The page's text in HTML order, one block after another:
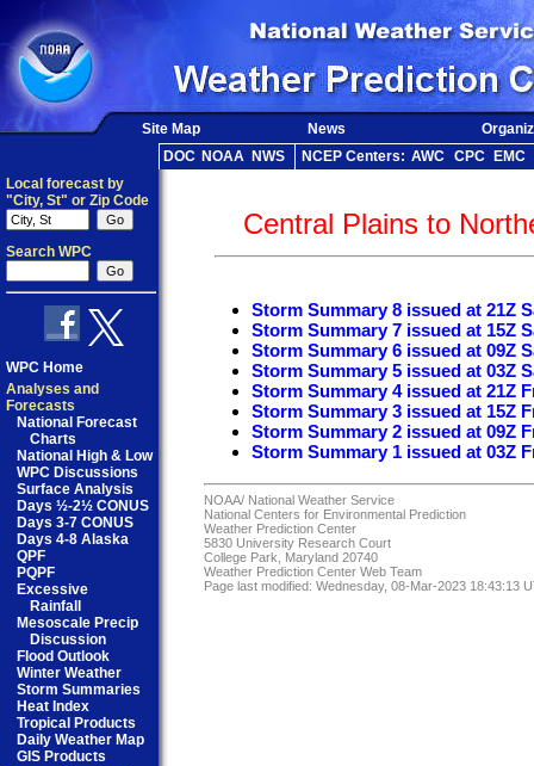
Site Map News
DOC NOAA NWS NCEP Centers: AWC CPC
EMC
Local forecast by
"City, St" or Zip Code
Search WPC
WPC Home
Analyses and
Forecasts
National Forecast
Charts
National High & Low
WPC Discussions
Surface Analysis
Days ½-2½ CONUS
Days 3-7 CONUS
Days 4-8 Alaska
QPF
PQPF
Excessive
Rainfall
Mesoscale Precip
Discussion
Flood Outlook
Winter Weather
Storm Summaries
Heat Index
Tropical Products
Daily Weather Map
GIS Products
Central Plains to
Storm Summary 8 issued at 21Z
Storm Summary 7 issued at 15Z
Storm Summary 6 issued at 09Z
Storm Summary 5 issued at 03Z
Storm Summary 4 issued at 21Z
Storm Summary 3 issued at 15Z
Storm Summary 2 issued at 09Z
Storm Summary 1 issued at 03Z
NOAA/ National Weather Service
National Centers for Environmental Prediction
Weather Prediction Center
5830 University Research Court
College Park, Maryland 20740
Weather Prediction Center Web Team
Page last modified: Wednesday, 08-Mar-2023 18:43:13